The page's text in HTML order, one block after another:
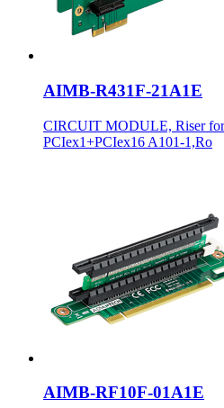
AIMB-R431F-21A1E
CIRCUIT MODULE, Riser
PCIex1+PCIex16 A101-1,Ro
AIMB-RF10F-01A1E